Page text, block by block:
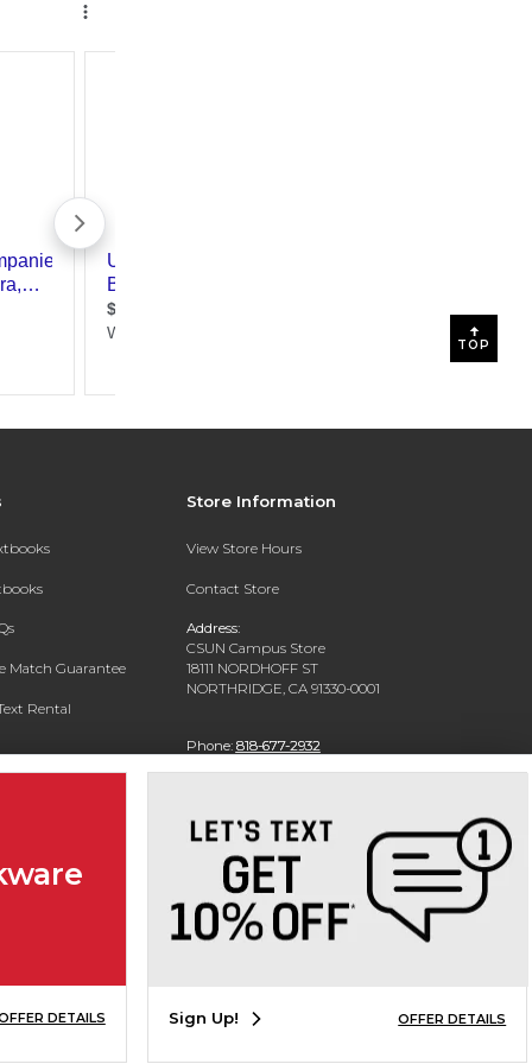
TOP
Match Guarantee
Rental
Store Information
View Store Hours
Contact Store
Address:
CSUN Campus Store
18111 NORDHOFF ST
NORTHRIDGE, CA 91330-0001
Phone: 818-677-2932
DETAILS Sign Up! OFFER DETAILS